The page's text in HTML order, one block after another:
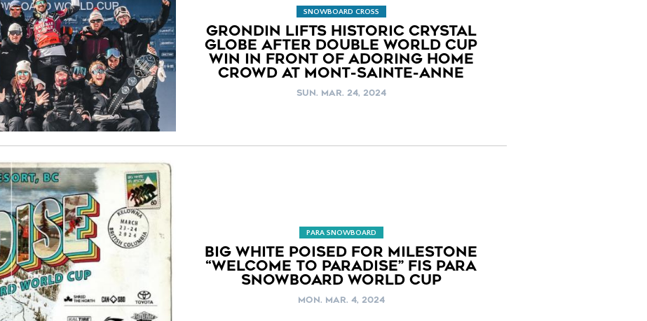
SNOWBOARD CROSS
GRONDIN LIFTS HISTORIC CRYSTAL
GLOBE AFTER DOUBLE WORLD CUP
WIN IN FRONT OF ADORING HOME
CROWD AT MONT-SAINTE-ANNE
SUN. MAR. 24, 2024
PARA SNOWBOARD
BIG WHITE POISED FOR MILESTONE
“WELCOME TO PARADISE” FIS PARA
SNOWBOARD WORLD CUP
MON. MAR. 4, 2024